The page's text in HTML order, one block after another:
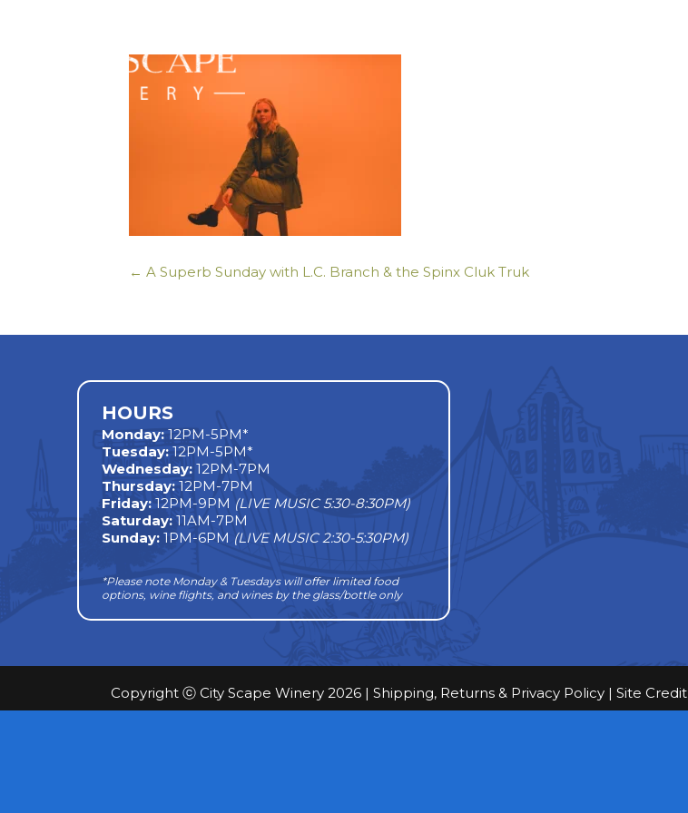
Posts
← A Superb Sunday with L.C. Branch & the Spinx Cluk Truk
HOURS
Monday: 12PM-5PM*
Tuesday: 12PM-5PM*
Wednesday: 12PM-7PM
Thursday: 12PM-7PM
Friday: 12PM-9PM (LIVE MUSIC 5:30-8:30PM)
Saturday: 11AM-7PM
Sunday: 1PM-6PM (LIVE MUSIC 2:30-5:30PM)
*Please note Monday & Tuesdays will offer limited food
options, wine flights, and wines by the glass/bottle only
Copyright ⓒ City Scape Winery 2026 | Shipping, Returns & Privacy Policy | Site Credit